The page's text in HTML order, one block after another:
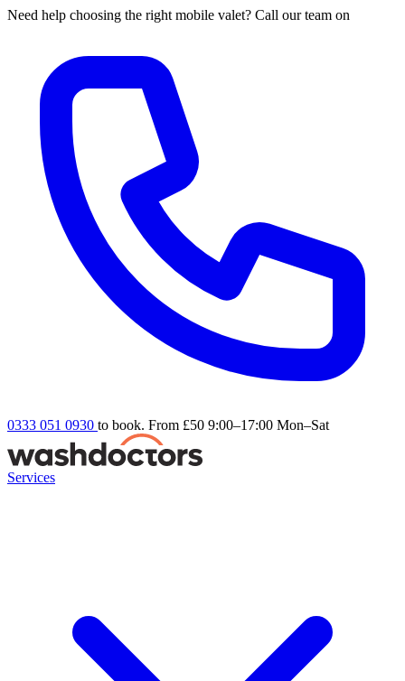
Need help choosing the right mobile valet? Call our team on
0333 051 0930 to book. From £50 9:00–17:00 Mon–Sat
Services